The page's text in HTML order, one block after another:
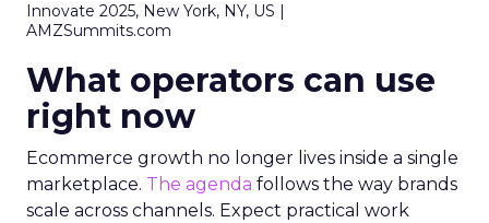
Innovate 2025, New York, NY, US |
AMZSummits.com
What operators can use
right now
Ecommerce growth no longer lives inside a single
marketplace. The agenda follows the way brands
scale across channels. Expect practical work